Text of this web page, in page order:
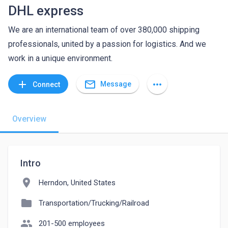
DHL express
We are an international team of over 380,000 shipping
professionals, united by a passion for logistics. And we
work in a unique environment.
add Connect mail_outline Message more_horiz
Overview
Intro
location_on Herndon, United States
folder Transportation/Trucking/Railroad
people 201-500 employees